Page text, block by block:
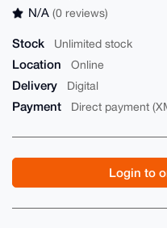
N/A(0 reviews)
Stock Unlimited stock
Location Online
Delivery Digital
Payment Direct payment
Login to